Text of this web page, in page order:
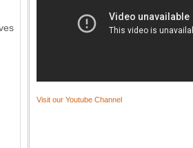
Visit our Youtube Channel